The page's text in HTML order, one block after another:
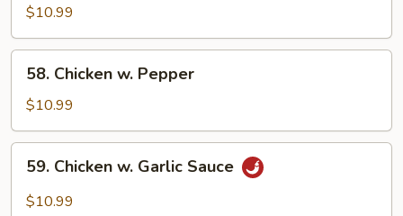
Broccoli
$10.99
Chicken
Pepper
58. Chicken w. Pepper
$10.99
Chicken
59. Chicken w. Garlic Sauce
$10.99